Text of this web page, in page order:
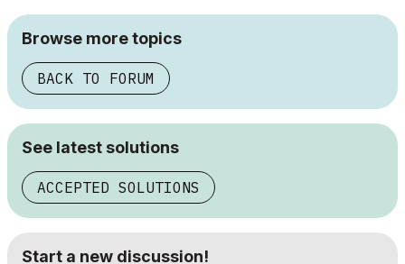
Browse more topics
BACK TO FORUM
See latest solutions
ACCEPTED SOLUTIONS
Start a new discussion!